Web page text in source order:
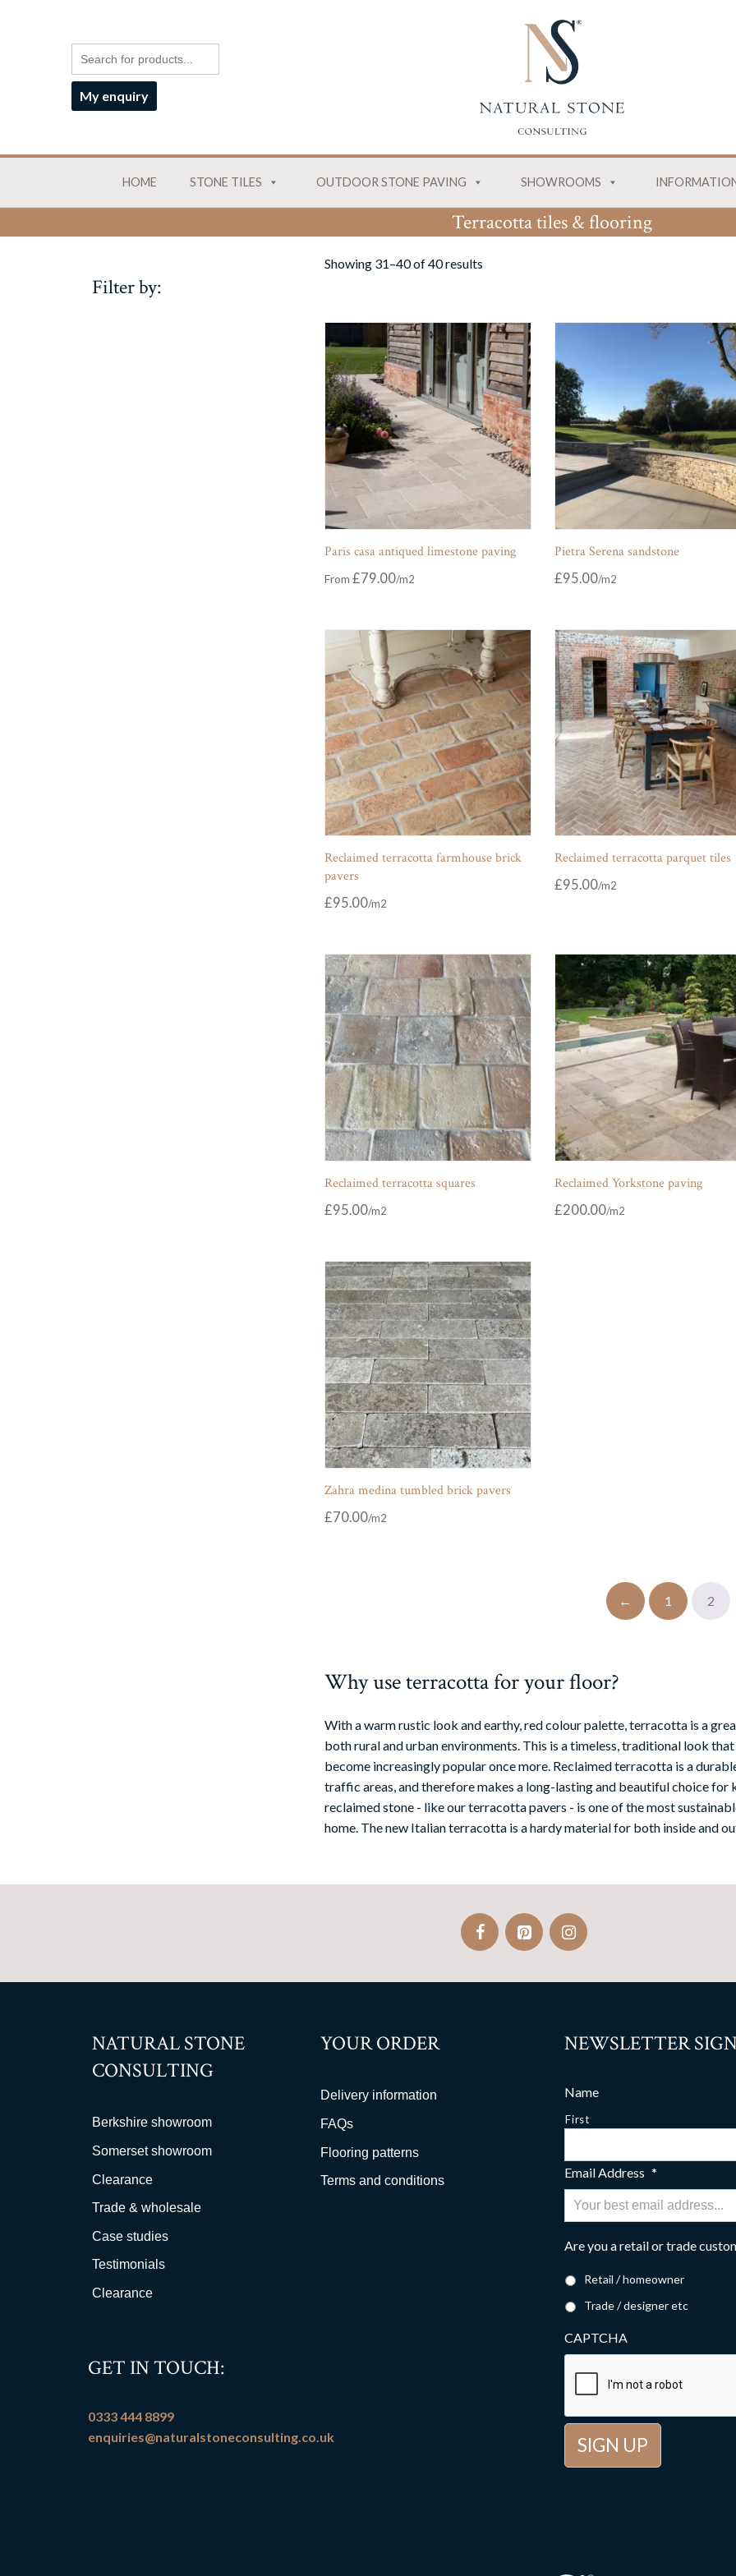
My enquiry
HOME STONE TILES OUTDOOR STONE PAVING SHOWROOMS
Terracotta tiles & flooring
Filter by:
Showing 31–40 of 40 results
Paris casa antiqued limestone paving
From £79.00
Pietra Serena sandstone
£95.00
Reclaimed terracotta farmhouse brick
pavers
£95.00
Reclaimed terracotta parquet tiles
£95.00
Reclaimed terracotta squares
£95.00
Reclaimed Yorkstone paving
£200.00
Zahra medina tumbled brick pavers
£70.00
← 1 2
Why use terracotta for your floor?
With a warm rustic look and earthy, red colour palette, terracotta is a
both rural and urban environments. This is a timeless, traditional look
become increasingly popular once more. Reclaimed terracotta is a
traffic areas, and therefore makes a long-lasting and beautiful choice for
reclaimed stone - like our terracotta pavers - is one of the most
home. The new Italian terracotta is a hardy material for both inside and
NATURAL STONE
CONSULTING
Berkshire showroom
Somerset showroom
Clearance
Trade & wholesale
Case studies
Testimonials
Clearance
YOUR ORDER
Delivery information
FAQs
Flooring patterns
Terms and conditions
GET IN TOUCH:
0333 444 8899
enquiries@naturalstoneconsulting.co.uk
NEWSLETTER
Name
First
Email Address *
Are you a retail or trade
Retail / homeowner
Trade / designer etc
CAPTCHA